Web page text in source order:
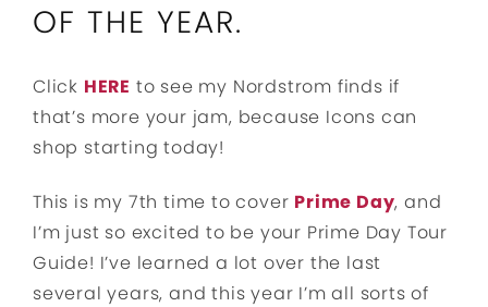
OF THE YEAR.
Click HERE to see my Nordstrom finds if
that’s more your jam, because Icons can
shop starting today!
This is my 7th time to cover Prime Day, and
I’m just so excited to be your Prime Day Tour
Guide! I’ve learned a lot over the last
several years, and this year I’m all sorts of